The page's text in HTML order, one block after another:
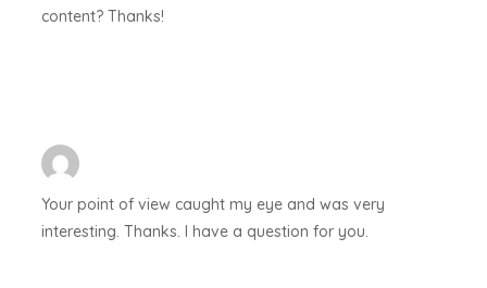
content? Thanks!
Your point of view caught my eye and was very
interesting. Thanks. I have a question for you.